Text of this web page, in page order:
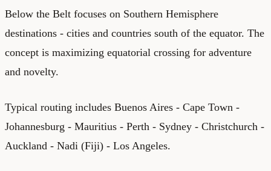
Below the Belt focuses on Southern Hemisphere
destinations - cities and countries south of the equator. The
concept is maximizing equatorial crossing for adventure
and novelty.
Typical routing includes Buenos Aires - Cape Town -
Johannesburg - Mauritius - Perth - Sydney - Christchurch -
Auckland - Nadi (Fiji) - Los Angeles.